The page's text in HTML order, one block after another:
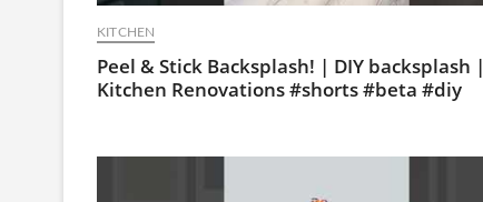
KITCHEN
Peel & Stick Backsplash! | DIY backsplash |
Kitchen Renovations #shorts #beta #diy